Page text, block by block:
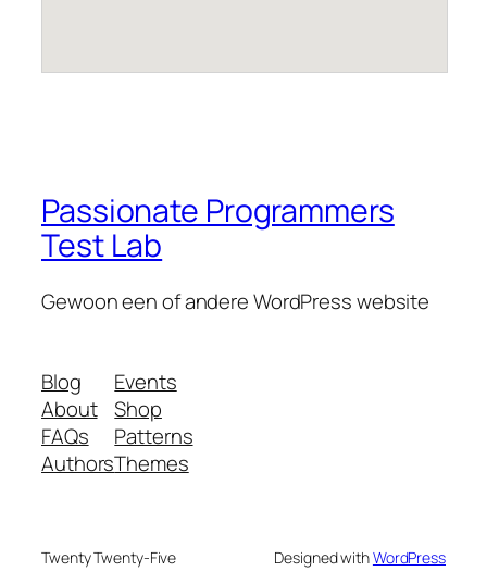
Passionate Programmers
Test Lab
Gewoon een of andere WordPress website
Blog
About
FAQs
Authors
Events
Shop
Patterns
Themes
Twenty Twenty-Five Designed withWordPress